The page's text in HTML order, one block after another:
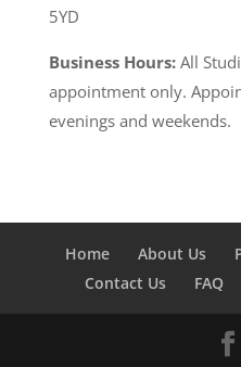
5YD
Business Hours:All
appointment only.
evenings and weekends.
Home About Us
Contact Us
FAQ